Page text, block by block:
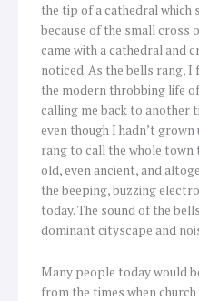
the tip of a cathedral
because of the small cross
came with a cathedral and
noticed. As the bells rang,
the modern throbbing life
calling me back to another
even though I hadn’t
rang to call the whole town
old, even ancient, and
the beeping, buzzing
today. The sound of the
dominant cityscape and
Many people today would
from the times when